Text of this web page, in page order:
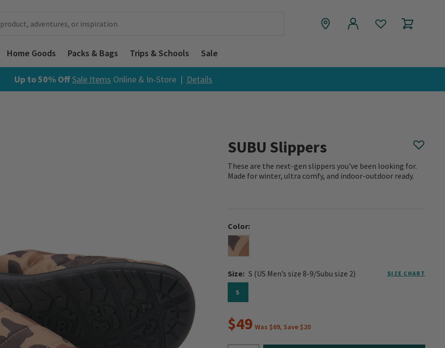
Home Goods Packs & Bags Trips & Schools Sale
Up to 50% OffSale Items Online & In-Store | Details
SUBU Slippers
These are the next-gen slippers you've been looking for.
Made for winter, ultra comfy, and indoor-outdoor ready.
Color:
Size: S (US Men’s size 8-9/Subu size 2) SIZE CHART
S
Was $69, Save $20
$49